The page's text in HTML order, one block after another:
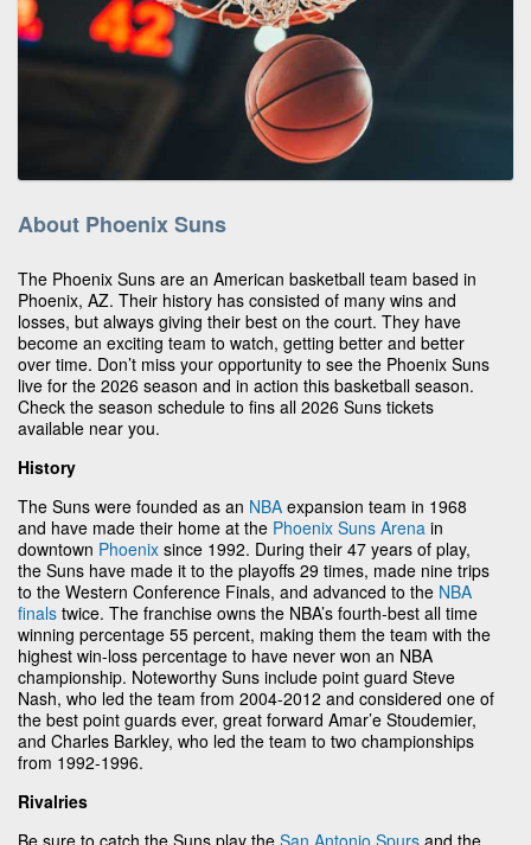
About Phoenix Suns
The Phoenix Suns are an American basketball team based in
Phoenix, AZ. Their history has consisted of many wins and
losses, but always giving their best on the court. They have
become an exciting team to watch, getting better and better
over time. Don’t miss your opportunity to see the Phoenix Suns
live for the 2026 season and in action this basketball season.
Check the season schedule to fins all 2026 Suns tickets
available near you.
History
The Suns were founded as an NBA expansion team in 1968
and have made their home at the Phoenix Suns Arena in
downtown Phoenix since 1992. During their 47 years of play,
the Suns have made it to the playoffs 29 times, made nine trips
to the Western Conference Finals, and advanced to the NBA
finals twice. The franchise owns the NBA’s fourth-best all time
winning percentage 55 percent, making them the team with the
highest win-loss percentage to have never won an NBA
championship. Noteworthy Suns include point guard Steve
Nash, who led the team from 2004-2012 and considered one of
the best point guards ever, great forward Amar’e Stoudemier,
and Charles Barkley, who led the team to two championships
from 1992-1996.
Rivalries
Be sure to catch the Suns play the San Antonio Spurs and the